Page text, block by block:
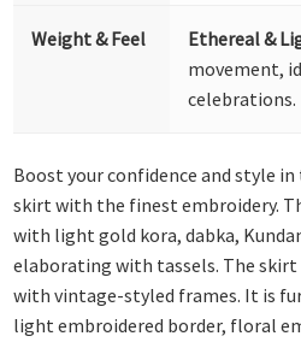
Weight & Feel Ethereal &
movement,
celebrations.
Boost your confidence and style
skirt with the finest embroidery.
with light gold kora, dabka,
elaborating with tassels. The skirt
with vintage-styled frames. It is
light embroidered border, floral